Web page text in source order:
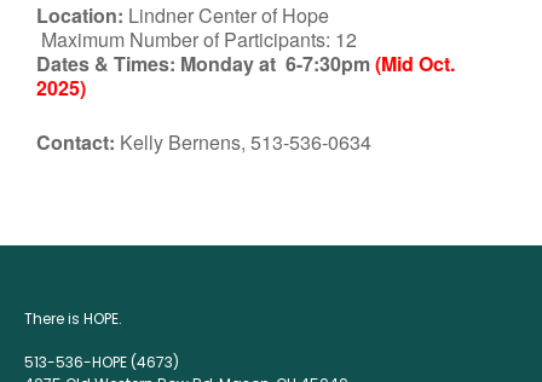
Location: Lindner Center of Hope
Maximum Number of Participants: 12
Dates & Times: Monday at 6-7:30pm(Mid Oct.
2025)
Contact: Kelly Bernens, 513-536-0634
There is HOPE.
513-536-HOPE (4673)